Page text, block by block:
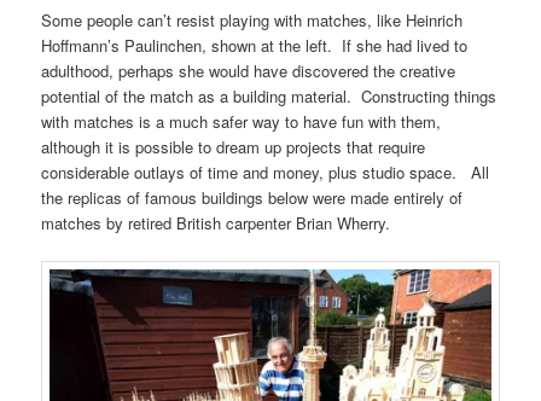
Some people can’t resist playing with matches, like Heinrich
Hoffmann’s Paulinchen, shown at the left. If she had lived to
adulthood, perhaps she would have discovered the creative
potential of the match as a building material. Constructing things
with matches is a much safer way to have fun with them,
although it is possible to dream up projects that require
considerable outlays of time and money, plus studio space. All
the replicas of famous buildings below were made entirely of
matches by retired British carpenter Brian Wherry.